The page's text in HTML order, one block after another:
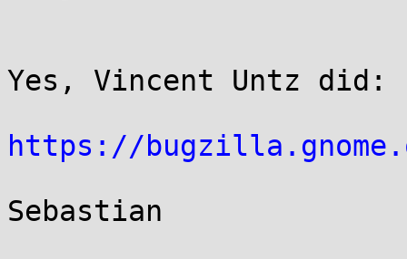
Yes, Vincent Untz did:
https://
Sebastian